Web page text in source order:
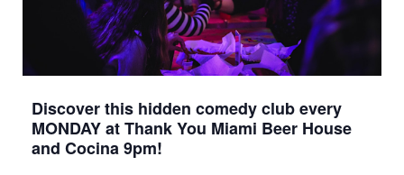
Discover this hidden comedy club every
MONDAY at Thank You Miami Beer House
and Cocina 9pm!